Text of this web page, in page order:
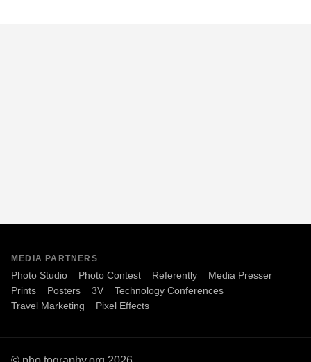
MEDIA PARTNERS
Photo Studio Photo Contest Referently
Media Presser
Prints
Posters 3V
Technology Conferences
Travel Marketing
Pixel Effects